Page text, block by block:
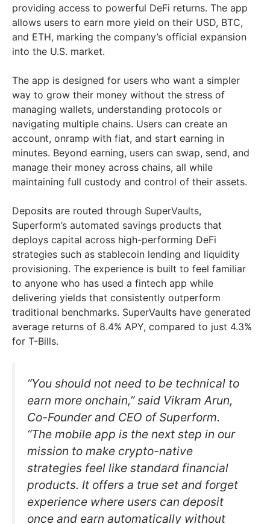
providing access to powerful DeFi returns. The app
allows users to earn more yield on their USD, BTC,
and ETH, marking the company’s official expansion
into the U.S. market.
The app is designed for users who want a simpler
way to grow their money without the stress of
managing wallets, understanding protocols or
navigating multiple chains. Users can create an
account, onramp with fiat, and start earning in
minutes. Beyond earning, users can swap, send, and
manage their money across chains, all while
maintaining full custody and control of their assets.
Deposits are routed through SuperVaults,
Superform’s automated savings products that
deploys capital across high-performing DeFi
strategies such as stablecoin lending and liquidity
provisioning. The experience is built to feel familiar
to anyone who has used a fintech app while
delivering yields that consistently outperform
traditional benchmarks. SuperVaults have generated
average returns of 8.4% APY, compared to just 4.3%
for T-Bills.
“You should not need to be technical to
earn more onchain,” said Vikram Arun,
Co-Founder and CEO of Superform.
“The mobile app is the next step in our
mission to make crypto-native
strategies feel like standard financial
products. It offers a true set and forget
experience where users can deposit
once and earn automatically without